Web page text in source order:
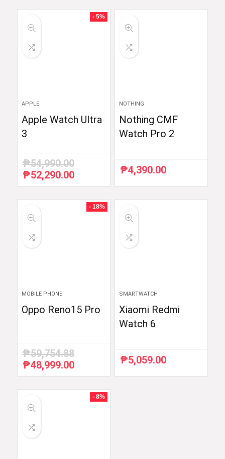
- 5%
APPLE
Apple Watch Ultra
3
₱54,990.00
Original
price
₱52,290.00Current
price
₱52,290.00.
NOTHING
Nothing CMF
Watch Pro 2
₱4,390.00
- 18%
MOBILE PHONE
Oppo Reno15 Pro
₱59,754.88
Original
price
₱48,999.00Current
price
₱48,999.00.
SMARTWATCH
Xiaomi Redmi
Watch 6
₱5,059.00
- 8%